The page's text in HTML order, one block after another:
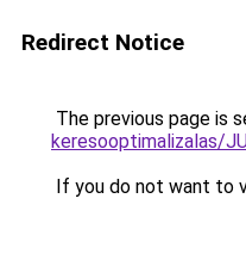
Redirect Notice
The previous page is
keresooptimalizalas/
If you do not want to